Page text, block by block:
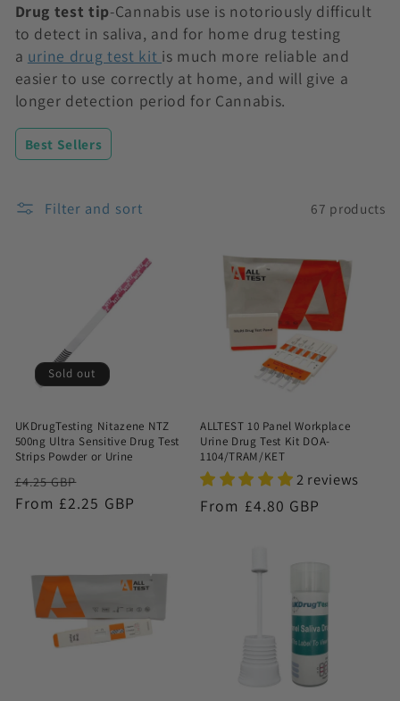
Drug test tip-Cannabis use is notoriously difficult
to detect in saliva, and for home drug testing
a urine drug test kit is much more reliable and
easier to use correctly at home, and will give a
longer detection period for Cannabis.
Best Sellers
Filter and sort 67 products
Sold out
UKDrugTesting Nitazene NTZ
500ng Ultra Sensitive Drug Test
Strips Powder or Urine
Regular
price
£4.25 GBP
price
From £2.25 GBP
ALLTEST 10 Panel Workplace
Urine Drug Test Kit DOA-
1104/TRAM/KET
2 reviews
Regular
From £4.80 GBP